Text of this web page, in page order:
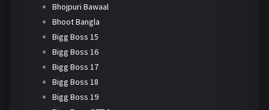
Bhojpuri Bawaal
Bhoot Bangla
Bigg Boss 15
Bigg Boss 16
Bigg Boss 17
Bigg Boss 18
Bigg Boss 19